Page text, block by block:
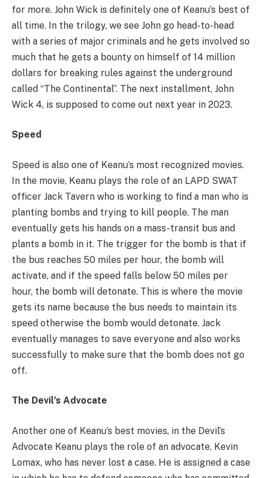
for more. John Wick is definitely one of Keanu’s best of
all time. In the trilogy, we see John go head-to-head
with a series of major criminals and he gets involved so
much that he gets a bounty on himself of 14 million
dollars for breaking rules against the underground
called “The Continental”. The next installment, John
Wick 4, is supposed to come out next year in 2023.
Speed
Speed is also one of Keanu’s most recognized movies.
In the movie, Keanu plays the role of an LAPD SWAT
officer Jack Tavern who is working to find a man who is
planting bombs and trying to kill people. The man
eventually gets his hands on a mass-transit bus and
plants a bomb in it. The trigger for the bomb is that if
the bus reaches 50 miles per hour, the bomb will
activate, and if the speed falls below 50 miles per
hour, the bomb will detonate. This is where the movie
gets its name because the bus needs to maintain its
speed otherwise the bomb would detonate. Jack
eventually manages to save everyone and also works
successfully to make sure that the bomb does not go
off.
The Devil’s Advocate
Another one of Keanu’s best movies, in the Devil’s
Advocate Keanu plays the role of an advocate, Kevin
Lomax, who has never lost a case. He is assigned a case